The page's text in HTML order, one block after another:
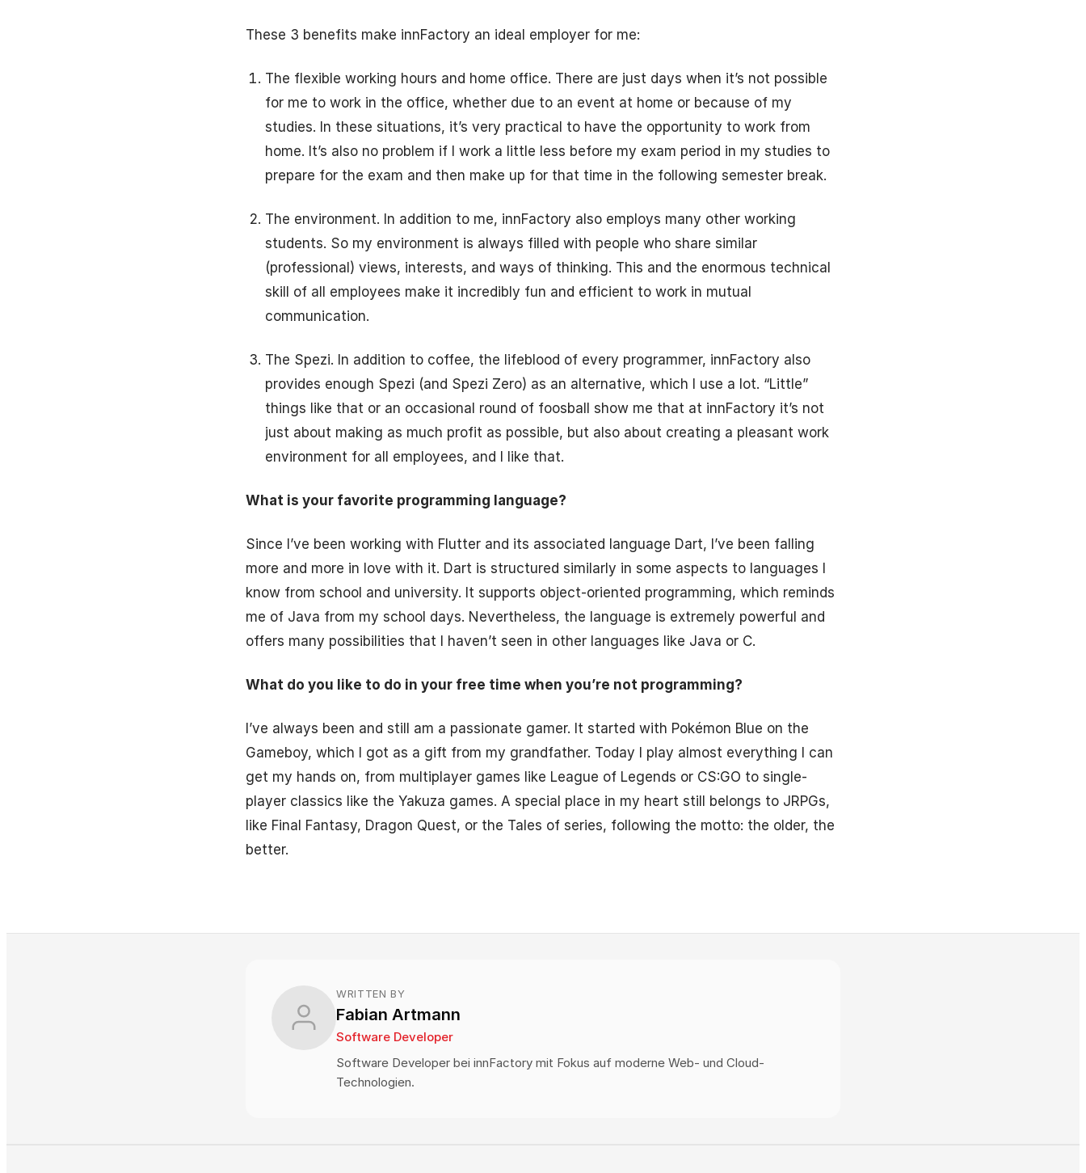
These 3 benefits make innFactory an ideal employer for me:
The flexible working hours and home office. There are just days when it’s not possible
for me to work in the office, whether due to an event at home or because of my
studies. In these situations, it’s very practical to have the opportunity to work from
home. It’s also no problem if I work a little less before my exam period in my studies to
prepare for the exam and then make up for that time in the following semester break.
The environment. In addition to me, innFactory also employs many other working
students. So my environment is always filled with people who share similar
(professional) views, interests, and ways of thinking. This and the enormous technical
skill of all employees make it incredibly fun and efficient to work in mutual
communication.
The Spezi. In addition to coffee, the lifeblood of every programmer, innFactory also
provides enough Spezi (and Spezi Zero) as an alternative, which I use a lot. “Little”
things like that or an occasional round of foosball show me that at innFactory it’s not
just about making as much profit as possible, but also about creating a pleasant work
environment for all employees, and I like that.
What is your favorite programming language?
Since I’ve been working with Flutter and its associated language Dart, I’ve been falling
more and more in love with it. Dart is structured similarly in some aspects to languages I
know from school and university. It supports object-oriented programming, which reminds
me of Java from my school days. Nevertheless, the language is extremely powerful and
offers many possibilities that I haven’t seen in other languages like Java or C.
What do you like to do in your free time when you’re not programming?
I’ve always been and still am a passionate gamer. It started with Pokémon Blue on the
Gameboy, which I got as a gift from my grandfather. Today I play almost everything I can
get my hands on, from multiplayer games like League of Legends or CS:GO to single-
player classics like the Yakuza games. A special place in my heart still belongs to JRPGs,
like Final Fantasy, Dragon Quest, or the Tales of series, following the motto: the older, the
better.
WRITTEN BY
Fabian Artmann
Software Developer
Software Developer bei innFactory mit Fokus auf moderne Web- und Cloud-
Technologien.